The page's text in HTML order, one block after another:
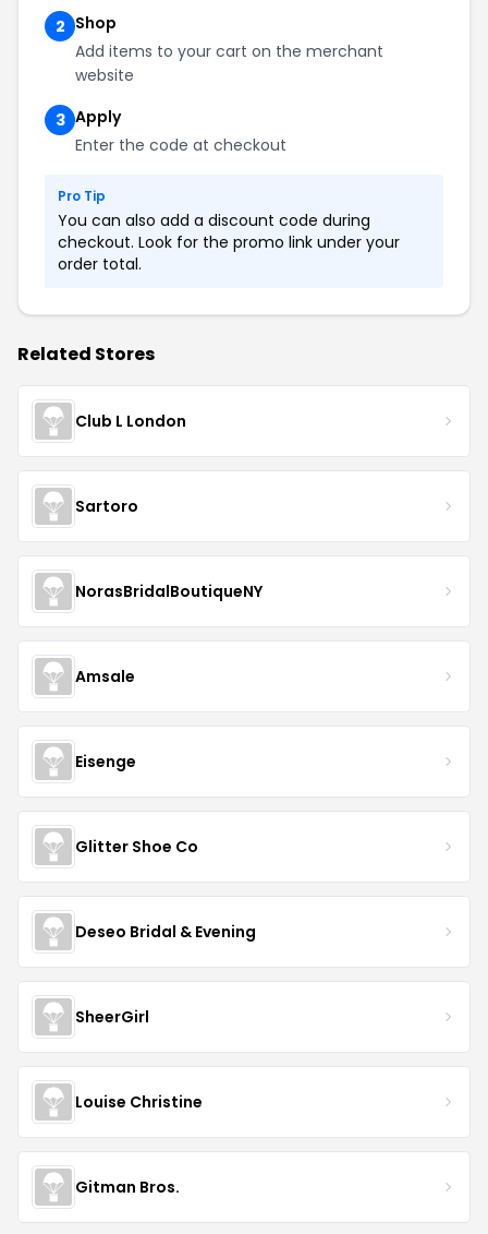
2 Shop
Add items to your cart on the merchant
website
3 Apply
Enter the code at checkout
Pro Tip
You can also add a discount code during
checkout. Look for the promo link under your
order total.
Related Stores
Club L London
Sartoro
NorasBridalBoutiqueNY
Amsale
Eisenge
Glitter Shoe Co
Deseo Bridal & Evening
SheerGirl
Louise Christine
Gitman Bros.